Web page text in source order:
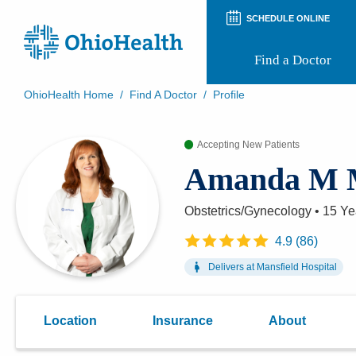
SCHEDULE ONLINE
Find a Doctor
Patient and Visitor Guides
Patient Rights and Privacy
Preregistration
Virtual Health
Appointment Notifications
OhioHealth Home / Find A Doctor / Profile
Accepting New Patients
Amanda M
Obstetrics/Gynecology • 15
4.9(86)
Delivers at Mansfield Hospital
Location Insurance About